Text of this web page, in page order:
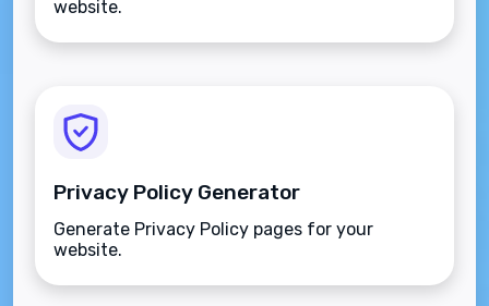
website.
Privacy Policy Generator
Generate Privacy Policy pages for your
website.